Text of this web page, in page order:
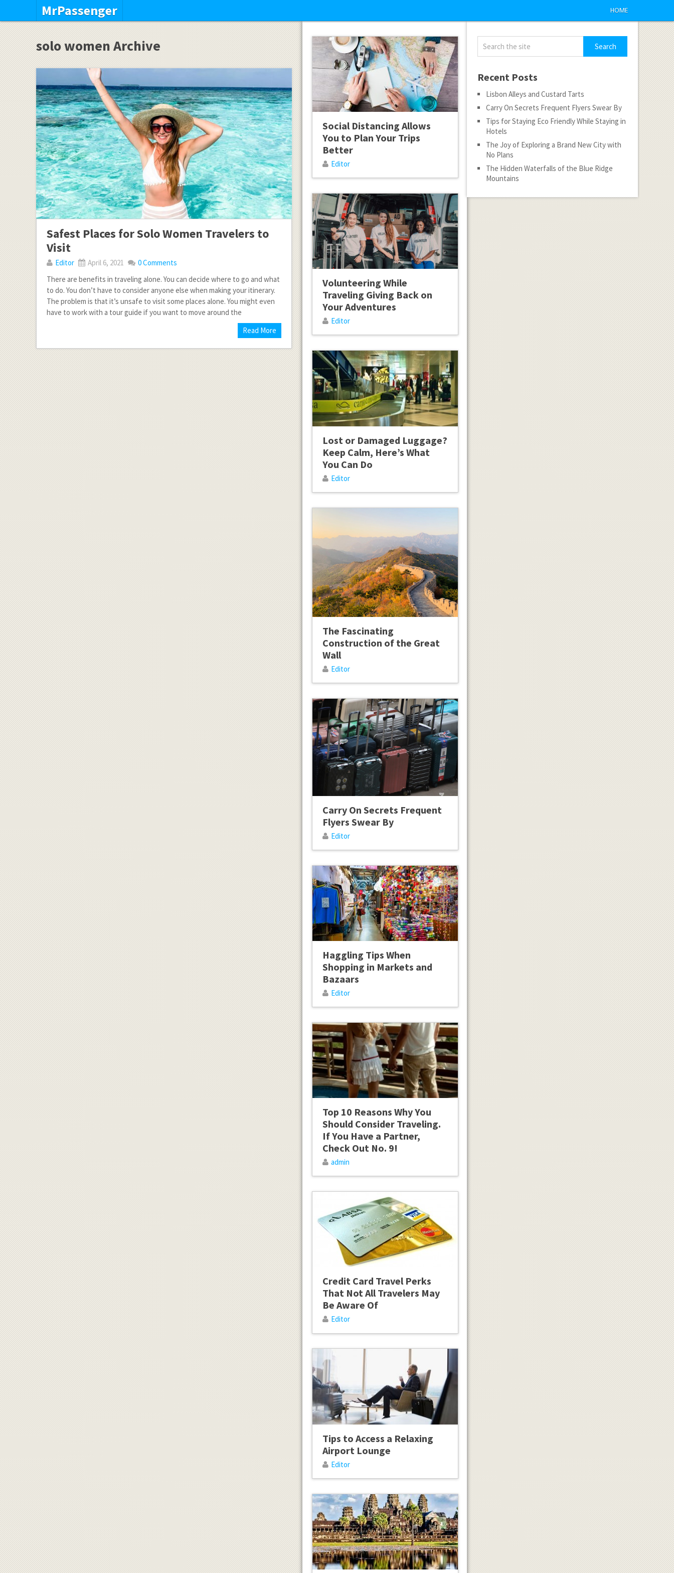
MrPassenger HOME
solo women Archive
Safest Places for Solo Women Travelers to
Visit
Editor April 6, 2021
0 Comments
There are benefits in traveling alone. You can decide where to go and what
to do. You don’t have to consider anyone else when making your itinerary.
The problem is that it’s unsafe to visit some places alone. You might even
have to work with a tour guide if you want to move around the
Read More
Social Distancing Allows
You to Plan Your Trips
Better
Editor
Volunteering While
Traveling Giving Back on
Your Adventures
Editor
Lost or Damaged Luggage?
Keep Calm, Here’s What
You Can Do
Editor
The Fascinating
Construction of the Great
Wall
Editor
Carry On Secrets Frequent
Flyers Swear By
Editor
Haggling Tips When
Shopping in Markets and
Bazaars
Editor
Top 10 Reasons Why You
Should Consider Traveling.
If You Have a Partner,
Check Out No. 9!
admin
Credit Card Travel Perks
That Not All Travelers May
Be Aware Of
Editor
Tips to Access a Relaxing
Airport Lounge
Editor
Recent Posts
Lisbon Alleys and Custard Tarts
Carry On Secrets Frequent Flyers Swear By
Tips for Staying Eco Friendly While Staying in
Hotels
The Joy of Exploring a Brand New City with
No Plans
The Hidden Waterfalls of the Blue Ridge
Mountains